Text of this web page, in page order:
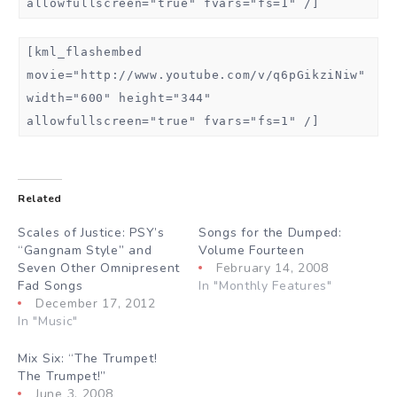
allowfullscreen="true" fvars="fs=1" /]
[kml_flashembed
movie="http://www.youtube.com/v/q6pGikziNiw"
width="600" height="344"
allowfullscreen="true" fvars="fs=1" /]
Related
Scales of Justice: PSY’s
“Gangnam Style” and
Seven Other Omnipresent
Fad Songs
December 17, 2012
In "Music"
Songs for the Dumped:
Volume Fourteen
February 14, 2008
In "Monthly Features"
Mix Six: “The Trumpet!
The Trumpet!”